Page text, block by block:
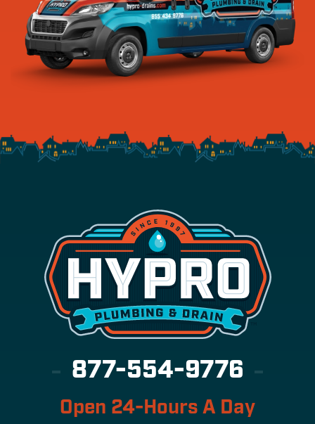
877-554-9776
Open 24-Hours A Day